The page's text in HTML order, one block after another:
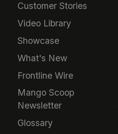
Customer Stories
Video Library
Showcase
What's New
Frontline Wire
Mango Scoop
Newsletter
Glossary